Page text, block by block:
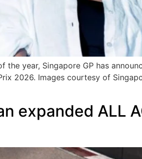
year, Singapore GP has
2026. Images courtesy of
expanded ALL